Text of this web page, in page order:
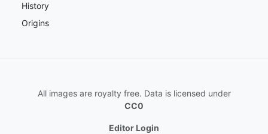
History
Origins
All images are royalty free. Data is licensed under
CC0
Editor Login